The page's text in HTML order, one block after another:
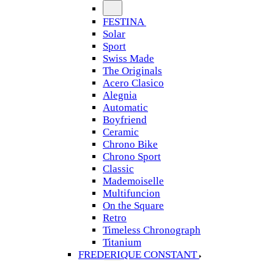
FESTINA
Solar
Sport
Swiss Made
The Originals
Acero Clasico
Alegnia
Automatic
Boyfriend
Ceramic
Chrono Bike
Chrono Sport
Classic
Mademoiselle
Multifuncion
On the Square
Retro
Timeless Chronograph
Titanium
FREDERIQUE CONSTANT